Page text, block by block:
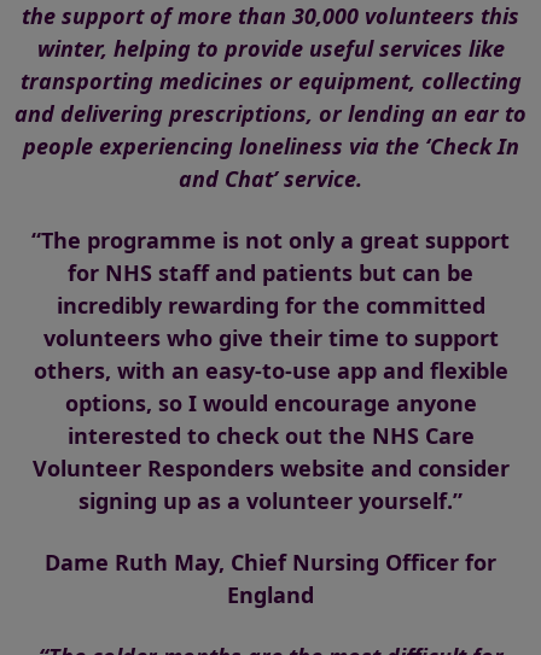
the support of more than 30,000 volunteers this
winter, helping to provide useful services like
transporting medicines or equipment, collecting
and delivering prescriptions, or lending an ear to
people experiencing loneliness via the ‘Check In
and Chat’ service.
“The programme is not only a great support
for NHS staff and patients but can be
incredibly rewarding for the committed
volunteers who give their time to support
others, with an easy-to-use app and flexible
options, so I would encourage anyone
interested to check out the NHS Care
Volunteer Responders website and consider
signing up as a volunteer yourself.”
Dame Ruth May, Chief Nursing Officer for
England